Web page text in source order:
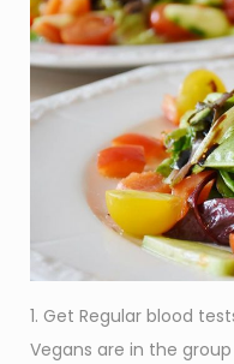
1. Get Regular blood
Vegans are in the